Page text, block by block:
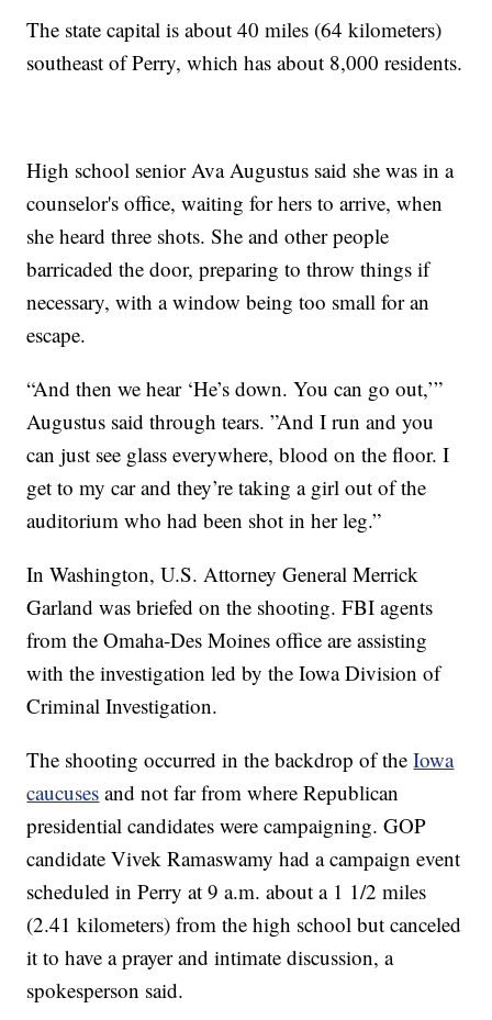
The state capital is about 40 miles (64 kilometers)
southeast of Perry, which has about 8,000 residents.
High school senior Ava Augustus said she was in a
counselor's office, waiting for hers to arrive, when
she heard three shots. She and other people
barricaded the door, preparing to throw things if
necessary, with a window being too small for an
escape.
“And then we hear ‘He’s down. You can go out,’”
Augustus said through tears. ”And I run and you
can just see glass everywhere, blood on the floor. I
get to my car and they’re taking a girl out of the
auditorium who had been shot in her leg.”
In Washington, U.S. Attorney General Merrick
Garland was briefed on the shooting. FBI agents
from the Omaha-Des Moines office are assisting
with the investigation led by the Iowa Division of
Criminal Investigation.
The shooting occurred in the backdrop of theIowa
caucuses and not far from where Republican
presidential candidates were campaigning. GOP
candidate Vivek Ramaswamy had a campaign event
scheduled in Perry at 9 a.m. about a 1 1/2 miles
(2.41 kilometers) from the high school but canceled
it to have a prayer and intimate discussion, a
spokesperson said.